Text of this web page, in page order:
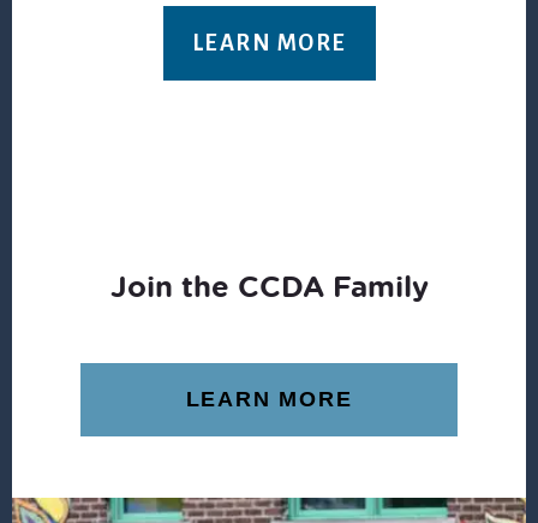
LEARN MORE
Join the CCDA Family
LEARN MORE